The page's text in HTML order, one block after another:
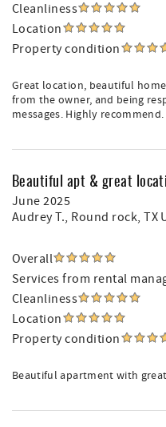
Cleanliness
Location
Property condition
Great location, beautiful
from the owner, and being
messages. Highly
Beautiful apt & great
June 2025
Audrey T., Round rock, TX
Overall
Services from rental
Cleanliness
Location
Property condition
Beautiful apartment with